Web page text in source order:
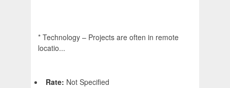
* Technology – Projects are often in remote
locatio...
Rate: Not Specified